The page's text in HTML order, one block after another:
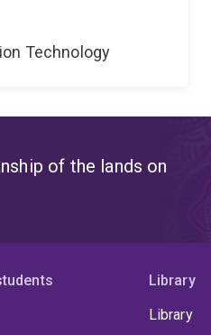
Technology
of the lands on
Library
Library